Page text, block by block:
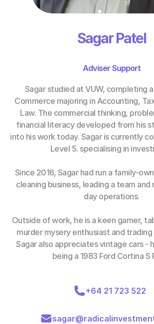
Sagar Patel
Adviser Support
Sagar studied at VUW, completing
Commerce majoring in Accounting,
Law. The commercial thinking,
financial literacy developed from his
into his work today. Sagar is currently
Level 5. specialising in
Since 2016, Sagar had run a family-
cleaning business, leading a team
day operations.
Outside of work, he is a keen gamer,
murder mysery enthusiast and
Sagar also appreciates vintage cars -
being a 1983 Ford Cortina S
+64 21 723 522